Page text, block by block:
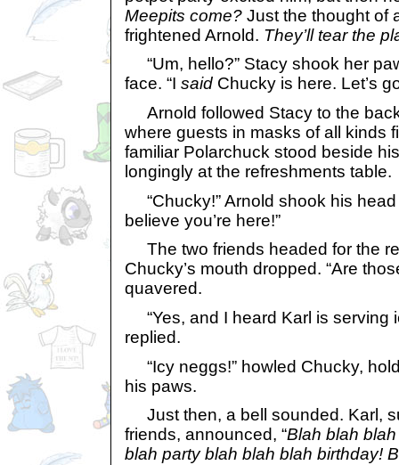
Meepits come? Just the thought of
frightened Arnold. They’ll tear the
“Um, hello?” Stacy shook her
face. “I said Chucky is here. Let’s
Arnold followed Stacy to the
where guests in masks of all kinds
familiar Polarchuck stood beside
longingly at the refreshments table.
“Chucky!” Arnold shook his head
believe you’re here!”
The two friends headed for the
Chucky’s mouth dropped. “Are
quavered.
“Yes, and I heard Karl is serving
replied.
“Icy neggs!” howled Chucky,
his paws.
Just then, a bell sounded. Karl,
friends, announced, “Blah blah
blah party blah blah blah birthday!